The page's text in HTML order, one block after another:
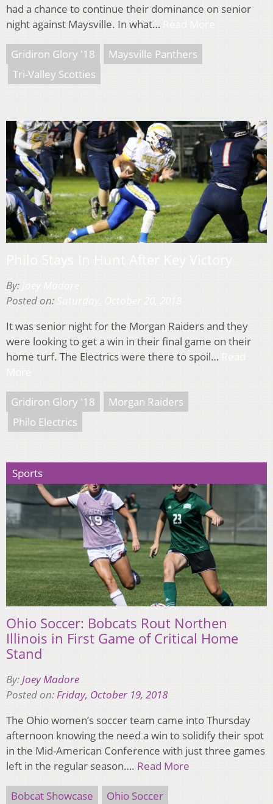
had a chance to continue their dominance on senior
night against Maysville. In what…
Gridiron Glory '18
Maysville Panthers
Tri-Valley Scotties
By:
Posted on:
It was senior night for the Morgan Raiders and they
were looking to get a win in their final game on their
home turf. The Electrics were there to spoil…
Gridiron Glory '18
Morgan Raiders
Philo Electrics
Sports
Ohio Soccer: Bobcats Rout Northen
Illinois in First Game of Critical Home
Stand
By:Joey Madore
Posted on:Friday, October 19, 2018
The Ohio women’s soccer team came into Thursday
afternoon knowing the need a win to solidify their spot
in the Mid-American Conference with just three games
left in the regular season…. Read More
Bobcat Showcase Ohio Soccer